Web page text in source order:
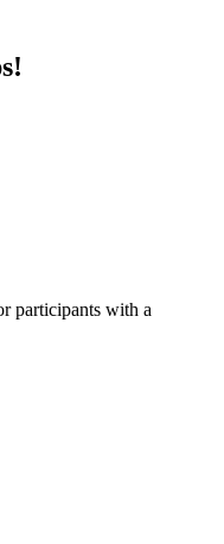
participants with a